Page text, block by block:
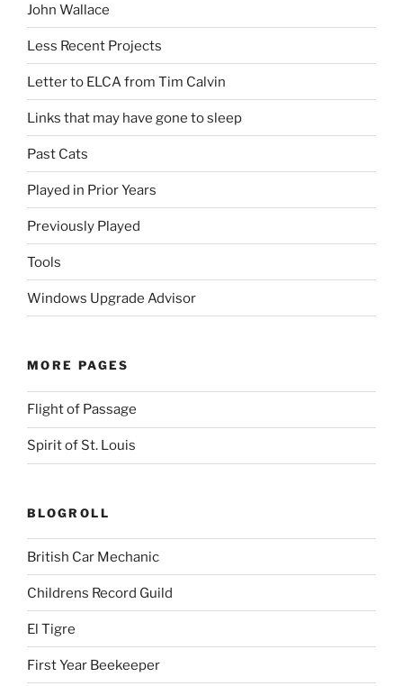
John Wallace
Less Recent Projects
Letter to ELCA from Tim Calvin
Links that may have gone to sleep
Past Cats
Played in Prior Years
Previously Played
Tools
Windows Upgrade Advisor
MORE PAGES
Flight of Passage
Spirit of St. Louis
BLOGROLL
British Car Mechanic
Childrens Record Guild
El Tigre
First Year Beekeeper